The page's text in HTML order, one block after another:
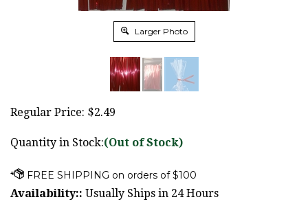
Larger Photo
Regular Price: $2.49
Quantity in Stock:(Out of Stock)
Availability:: Usually Ships in 24 Hours